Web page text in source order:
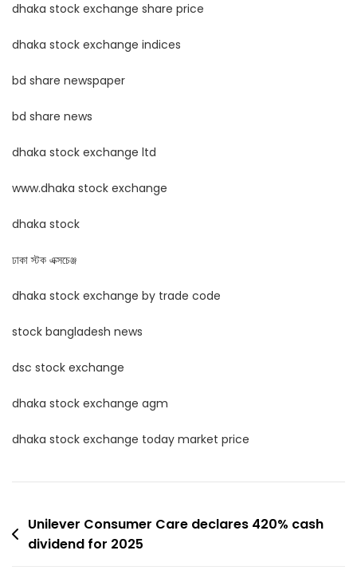
dhaka stock exchange share price
dhaka stock exchange indices
bd share newspaper
bd share news
dhaka stock exchange ltd
www.dhaka stock exchange
dhaka stock
ঢাকা স্টক এক্সচেঞ্জ
dhaka stock exchange by trade code
stock bangladesh news
dsc stock exchange
dhaka stock exchange agm
dhaka stock exchange today market price
Post
navigation
Unilever Consumer Care declares 420% cash
dividend for 2025